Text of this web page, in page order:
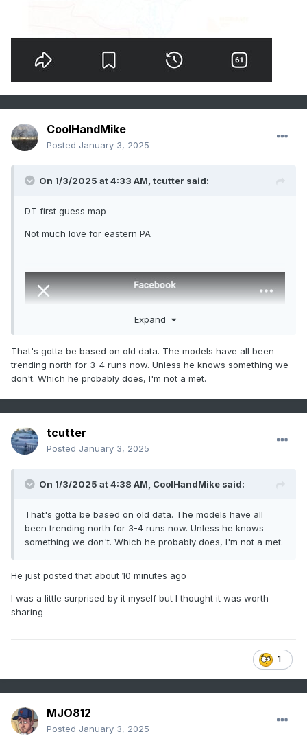
CoolHandMike
Posted January 3, 2025
On 1/3/2025 at 4:33 AM, tcutter said:
DT first guess map
Not much love for eastern PA
Expand
That's gotta be based on old data. The models have all been
trending north for 3-4 runs now. Unless he knows something we
don't. Which he probably does, I'm not a met.
tcutter
Posted January 3, 2025
On 1/3/2025 at 4:38 AM, CoolHandMike said:
That's gotta be based on old data. The models have all
been trending north for 3-4 runs now. Unless he knows
something we don't. Which he probably does, I'm not a met.
He just posted that about 10 minutes ago
I was a little surprised by it myself but I thought it was worth
sharing
1
MJO812
Posted January 3, 2025